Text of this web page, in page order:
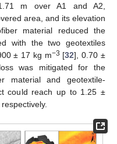
m over A1 and A2,
area, and its elevation
material reduced the
with the two geotextiles
± 17 kg m−3 [32], 0.70 ±
was mitigated for the
material and geotextile-
could reach up to 1.25 ±